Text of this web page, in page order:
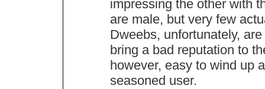
impressing the other with
are male, but very few
Dweebs, unfortunately,
bring a bad reputation to
however, easy to wind up
seasoned user.